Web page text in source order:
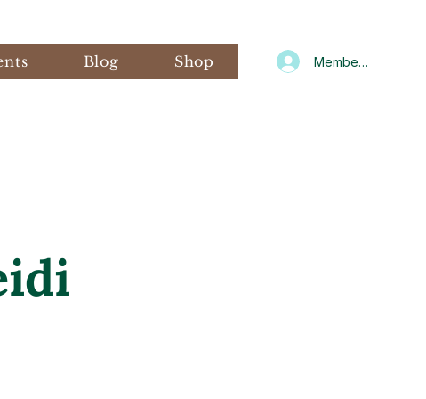
Blog Shop Member Log In